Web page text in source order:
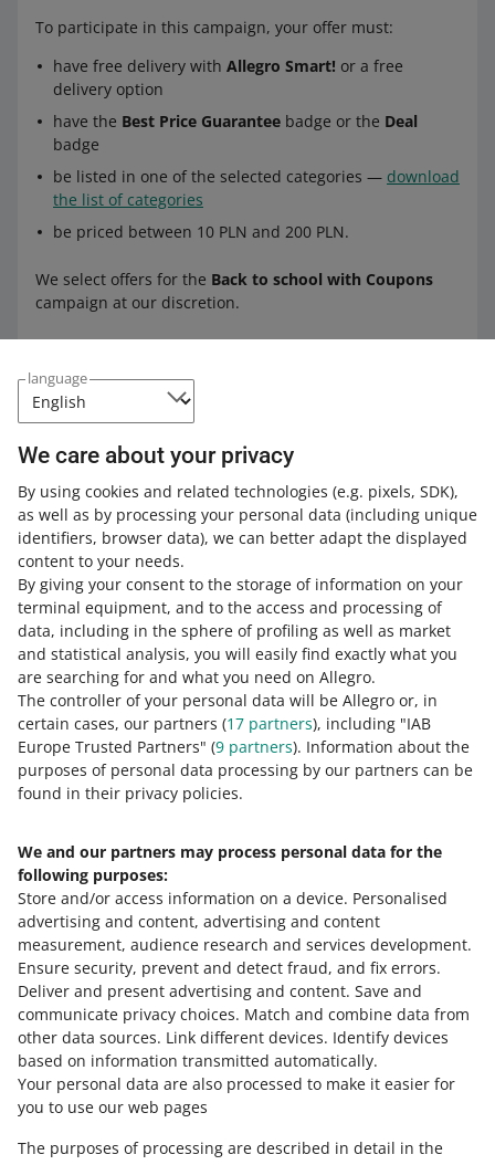
language
We care about your privacy
By using cookies and related technologies (e.g. pixels, SDK),
as well as by processing your personal data (including unique
identifiers, browser data), we can better adapt the displayed
content to your needs.
By giving your consent to the storage of information on your
terminal equipment, and to the access and processing of
data, including in the sphere of profiling as well as market
and statistical analysis, you will easily find exactly what you
are searching for and what you need on Allegro.
The controller of your personal data will be Allegro or, in
certain cases, our partners (17 partners), including "IAB
Europe Trusted Partners" (9 partners). Information about the
purposes of personal data processing by our partners can be
found in their privacy policies.
We and our partners may process personal data for the
following purposes:
Store and/or access information on a device. Personalised
advertising and content, advertising and content
measurement, audience research and services development.
Ensure security, prevent and detect fraud, and fix errors.
Deliver and present advertising and content. Save and
communicate privacy choices. Match and combine data from
other data sources. Link different devices. Identify devices
based on information transmitted automatically.
Your personal data are also processed to make it easier for
you to use our web pages
The purposes of processing are described in detail in the
To participate in this campaign, your offer must:
have free delivery with Allegro Smart! or a free
delivery option
have the Best Price Guarantee badge or the Deal
badge
be listed in one of the selected categories — download
the list of categories
be priced between 10 PLN and 200 PLN.
We select offers for the Back to school with Coupons
campaign at our discretion.
this campaign.
Check all the rules in the
Conditions of the campaign.
How do you rate these changes?
0 - Disappointing
10 - Amazing
0 1 2 3 4 5 6 7
8 9 10
Need help?
Contact us
Ask the community
Check Allegro Community